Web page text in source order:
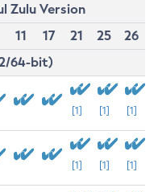
Zulu Version
11 17 21 25
26
64-bit)
[1] [1] [1]
[1] [1] [1]